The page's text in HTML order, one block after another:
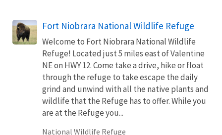
Fort Niobrara National Wildlife Refuge
Welcome to Fort Niobrara National Wildlife
Refuge! Located just 5 miles east of Valentine
NE on HWY 12. Come take a drive, hike or float
through the refuge to take escape the daily
grind and unwind with all the native plants and
wildlife that the Refuge has to offer. While you
are at the Refuge you...
National Wildlife Refuge